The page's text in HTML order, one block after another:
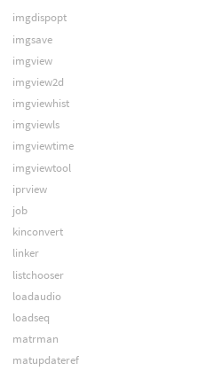
imgdispopt
imgsave
imgview
imgview2d
imgviewhist
imgviewls
imgviewtime
imgviewtool
iprview
job
kinconvert
linker
listchooser
loadaudio
loadseq
matrman
matupdateref